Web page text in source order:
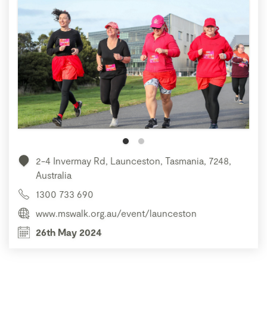
2-4 Invermay Rd, Launceston, Tasmania, 7248,
Australia
1300 733 690
www.mswalk.org.au/event/launceston
26th May 2024